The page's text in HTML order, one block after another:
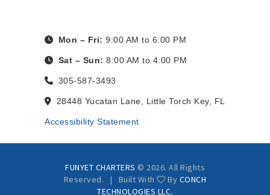
Mon – Fri: 9:00 AM to 6:00 PM
Sat – Sun: 8:00 AM to 4:00 PM
305-587-3493
28448 Yucatan Lane, Little Torch Key, FL
Accessibility Statement
FUNYET CHARTERS © 2026. All Rights
Reserved. | Built With
By CONCH
TECHNOLOGIES LLC.